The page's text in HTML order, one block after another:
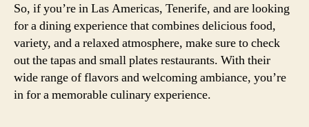
So, if you’re in Las Americas, Tenerife, and are looking
for a dining experience that combines delicious food,
variety, and a relaxed atmosphere, make sure to check
out the tapas and small plates restaurants. With their
wide range of flavors and welcoming ambiance, you’re
in for a memorable culinary experience.